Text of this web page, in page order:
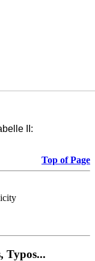
II:
Top of Page
Typos...